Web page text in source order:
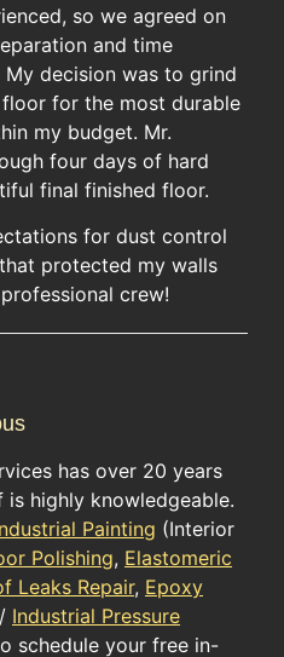
so we agreed on
and time
decision was to grind
for the most durable
my budget. Mr.
four days of hard
final finished floor.
for dust control
protected my walls
crew!
has over 20 years
highly knowledgeable.
Painting (Interior
Polishing, Elastomeric
Leaks Repair, Epoxy
/ Industrial Pressure
schedule your free in-